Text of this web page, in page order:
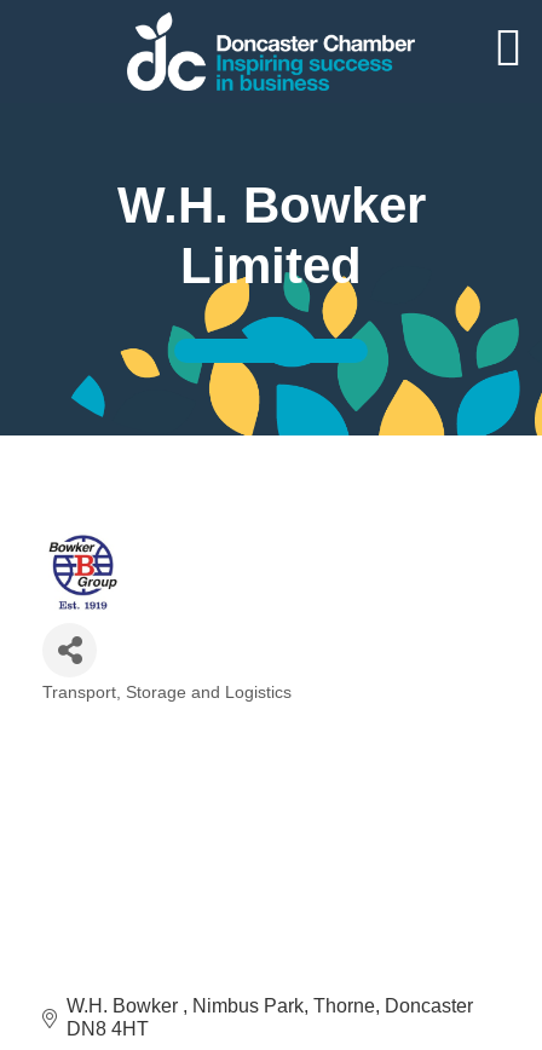
W.H. Bowker
Limited
Categories
Transport, Storage and Logistics
W.H. Bowker Nimbus Park Thorne Doncaster
DN8 4HT